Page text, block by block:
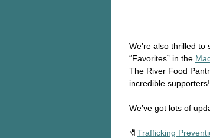
We’re also thrilled
“Favorites” in the
The River Food
incredible supporters!
We’ve got lots of
🧷 Trafficking